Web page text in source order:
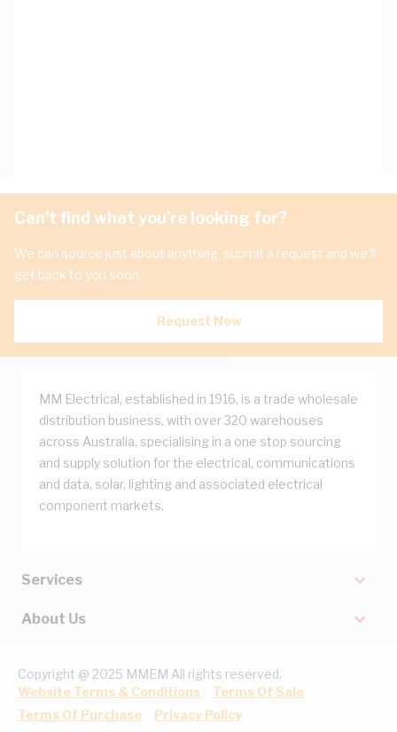
Can't find what you're looking for?
We can source just about anything, submit a request and we'll
get back to you soon.
Request Now
MM Electrical, established in 1916, is a trade wholesale
distribution business, with over 320 warehouses
across Australia, specialising in a one stop sourcing
and supply solution for the electrical, communications
and data, solar, lighting and associated electrical
component markets.
Services
About Us
Copyright @ 2025 MMEM All rights reserved.
Website Terms & Conditions
Terms Of Sale
Terms Of Purchase
Privacy Policy